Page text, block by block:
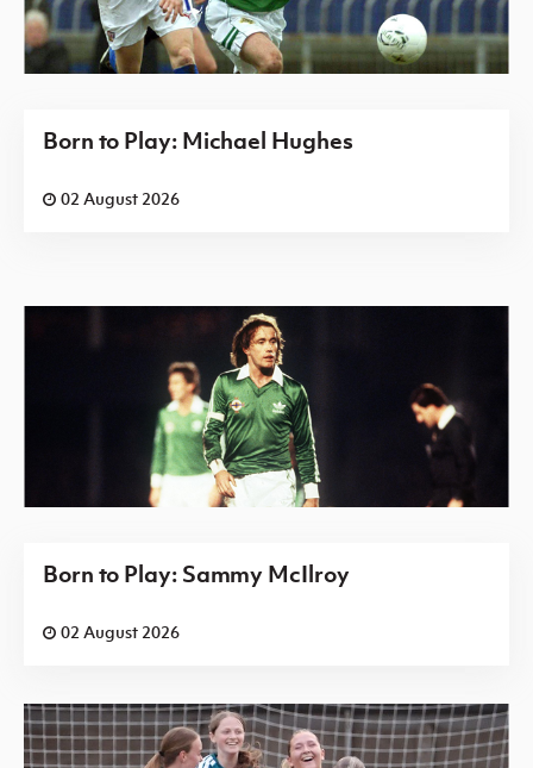
Born to Play: Michael Hughes
02 August 2026
Born to Play: Sammy McIlroy
02 August 2026